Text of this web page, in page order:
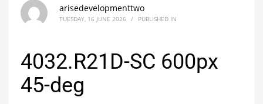
arisedevelopmenttwo
TUESDAY, 16 JUNE 2026 / PUBLISHED IN
4032.R21D-SC 600px
45-deg